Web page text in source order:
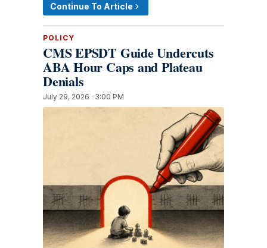
Continue To Article
POLICY
CMS EPSDT Guide Undercuts
ABA Hour Caps and Plateau
Denials
July 29, 2026 · 3:00 PM